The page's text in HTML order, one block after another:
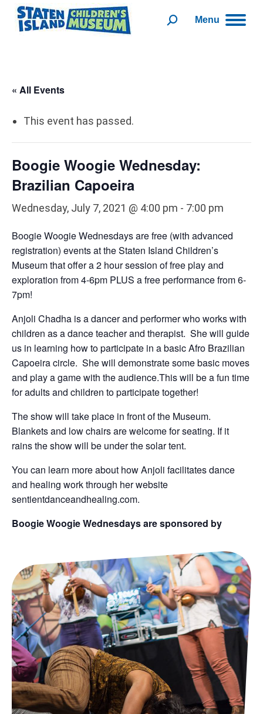
Menu
Search:
« All Events
This event has passed.
Boogie Woogie Wednesday:
Brazilian Capoeira
Wednesday, July 7, 2021 @ 4:00 pm - 7:00 pm
Boogie Woogie Wednesdays are free (with advanced
registration) events at the Staten Island Children’s
Museum that offer a 2 hour session of free play and
exploration from 4-6pm PLUS a free performance from 6-
7pm!
Anjoli Chadha is a dancer and performer who works with
children as a dance teacher and therapist. She will guide
us in learning how to participate in a basic Afro Brazilian
Capoeira circle. She will demonstrate some basic moves
and play a game with the audience.This will be a fun time
for adults and children to participate together!
The show will take place in front of the Museum.
Blankets and low chairs are welcome for seating. If it
rains the show will be under the solar tent.
You can learn more about how Anjoli facilitates dance
and healing work through her website
sentientdanceandhealing.com.
Boogie Woogie Wednesdays are sponsored by